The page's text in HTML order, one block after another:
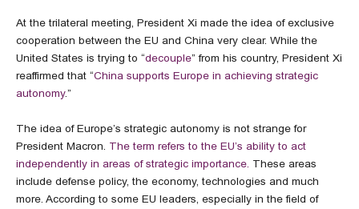
At the trilateral meeting, President Xi made the idea of exclusive
cooperation between the EU and China very clear. While the
United States is trying to “decouple” from his country, President Xi
reaffirmed that “China supports Europe in achieving strategic
autonomy.”
The idea of Europe’s strategic autonomy is not strange for
President Macron. The term refers to the EU’s ability to act
independently in areas of strategic importance. These areas
include defense policy, the economy, technologies and much
more. According to some EU leaders, especially in the field of